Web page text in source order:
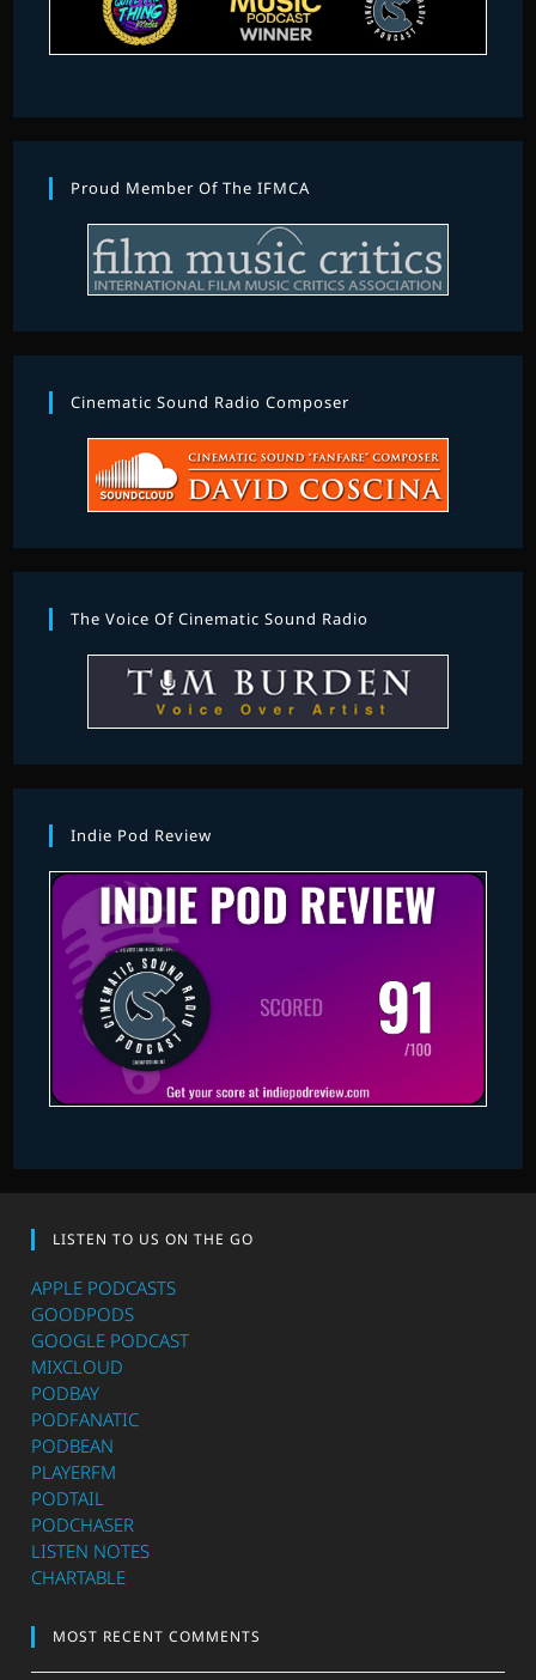
Proud Member Of The IFMCA
Cinematic Sound Radio Composer
The Voice Of Cinematic Sound Radio
Indie Pod Review
LISTEN TO US ON THE GO
APPLE PODCASTS
GOODPODS
GOOGLE PODCAST
MIXCLOUD
PODBAY
PODFANATIC
PODBEAN
PLAYERFM
PODTAIL
PODCHASER
LISTEN NOTES
CHARTABLE
MOST RECENT COMMENTS